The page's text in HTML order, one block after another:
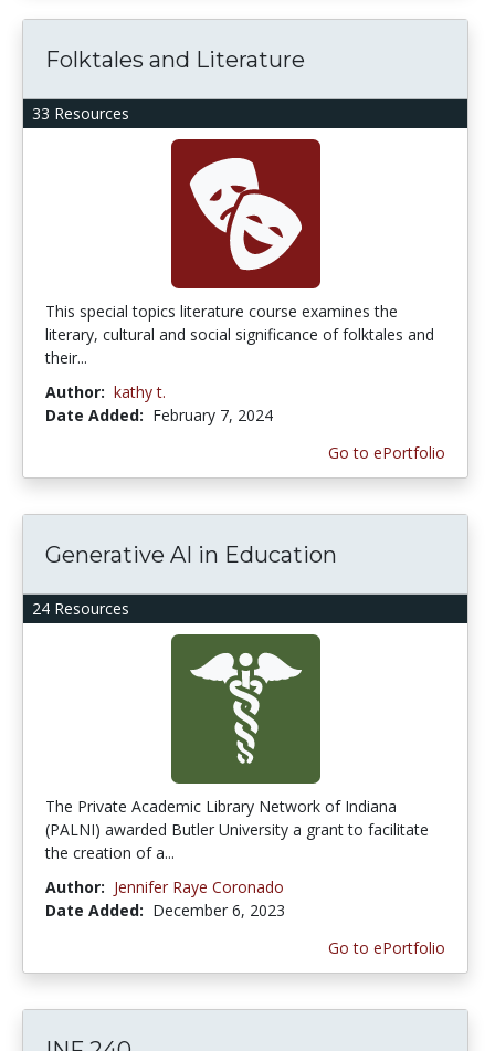
33 Resources
Folktales and Literature
This special topics literature course examines the
literary, cultural and social significance of folktales and
their...
Author: kathy t.
Date Added: February 7, 2024
Go to ePortfolio
24 Resources
Generative AI in Education
The Private Academic Library Network of Indiana
(PALNI) awarded Butler University a grant to facilitate
the creation of a...
Author: Jennifer Raye Coronado
Date Added: December 6, 2023
Go to ePortfolio